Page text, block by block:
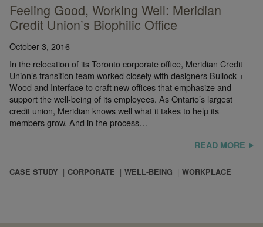
© Ryan Wolff
Feeling Good, Working Well: Meridian
Credit Union’s Biophilic Office
October 3, 2016
In the relocation of its Toronto corporate office, Meridian Credit
Union’s transition team worked closely with designers Bullock +
Wood and Interface to craft new offices that emphasize and
support the well-being of its employees. As Ontario’s largest
credit union, Meridian knows well what it takes to help its
members grow. And in the process…
READ MORE
CASE STUDY CORPORATE WELL-BEING WORKPLACE